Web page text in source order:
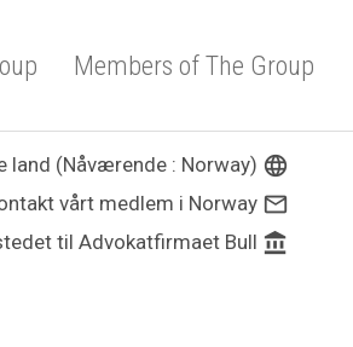
Members of The Group
land (Nåværende : Norway) language
vårt medlem i Norway mail_outline
til Advokatfirmaet Bull account_balance